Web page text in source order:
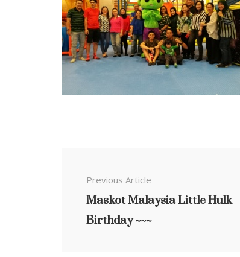
Previous Article
Maskot Malaysia Little Hulk
Birthday ~~~